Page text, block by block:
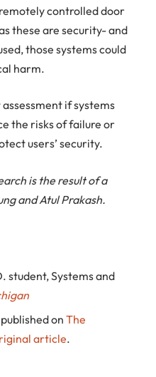
controlled door
these are security- and
those systems could
harm.
if systems
the risks of failure or
users’ security.
is the result of a
and Atul Prakash.
student, Systems and
onThe
article.